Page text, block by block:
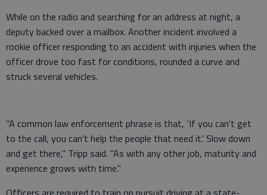
While on the radio and searching for an address at night, a
deputy backed over a mailbox. Another incident involved a
rookie officer responding to an accident with injuries when the
officer drove too fast for conditions, rounded a curve and
struck several vehicles.
"A common law enforcement phrase is that, ‘If you can't get
to the call, you can't help the people that need it.' Slow down
and get there," Tripp said. "As with any other job, maturity and
experience grows with time."